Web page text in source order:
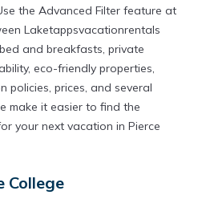
the Advanced Filter feature at
Laketappsvacationrentals
and breakfasts, private
eco-friendly properties,
policies, prices, and several
make it easier to find the
your next vacation in Pierce
College